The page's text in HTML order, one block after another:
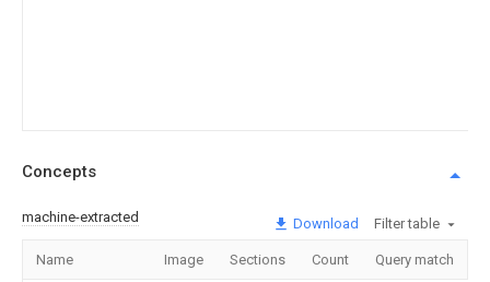
Concepts
machine-extracted Download Filter table
Name Image Sections Count Query match